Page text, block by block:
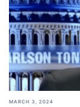
MARCH 3, 2024